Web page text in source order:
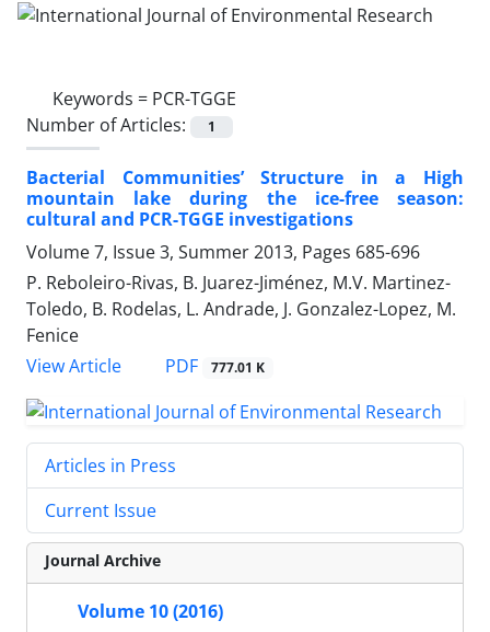
Keywords = PCR-TGGE
Number of Articles:
1
Bacterial Communities’ Structure in a High
mountain lake during the ice-free season:
cultural and PCR-TGGE investigations
Volume 7, Issue 3, Summer 2013, Pages 685-696
P. Reboleiro-Rivas, B. Juarez-Jiménez, M.V. Martinez-
Toledo, B. Rodelas, L. Andrade, J. Gonzalez-Lopez, M.
Fenice
View Article
PDF 777.01 K
Articles in Press
Current Issue
Journal Archive
Volume 10 (2016)